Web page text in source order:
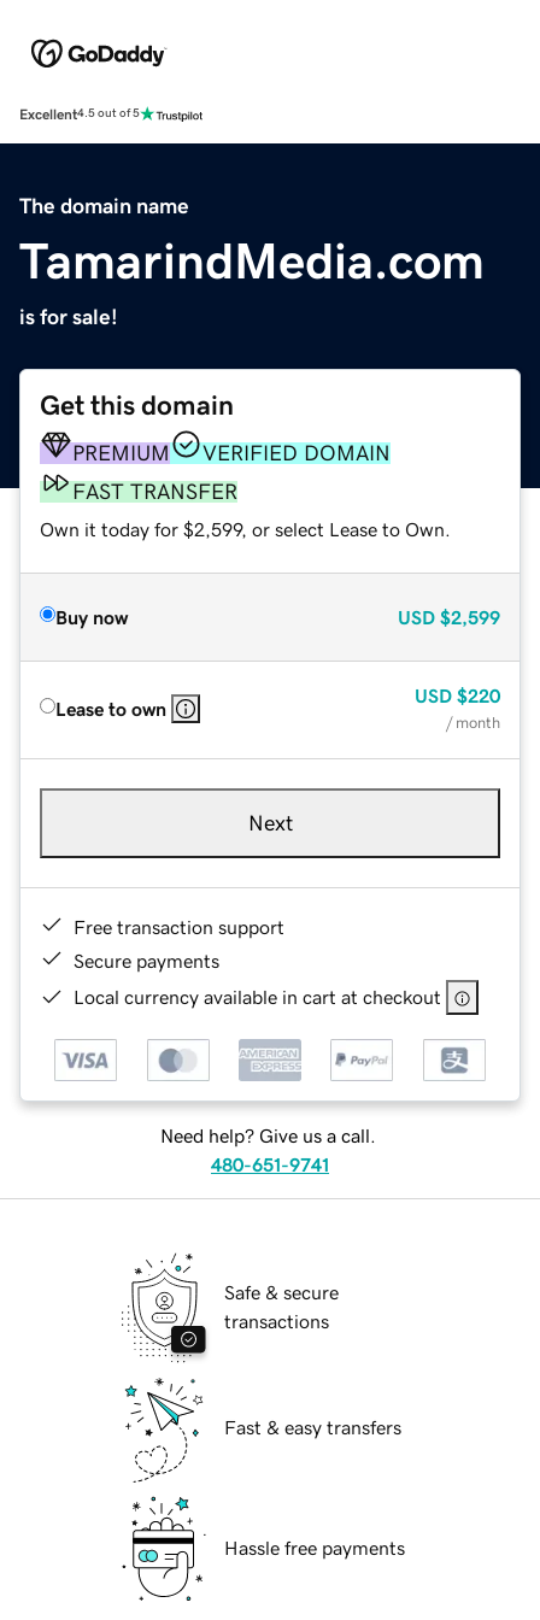
Excellent4.5 out of 5
The domain name
TamarindMedia.com
is for sale!
Get this domain
PREMIUM
VERIFIED DOMAIN
FAST TRANSFER
Own it today for $2,599, or select Lease to Own.
Buy now USD $2,599
Lease to own
USD $220
/ month
Next
Free transaction support
Secure payments
Local currency available in cart at checkout
Need help? Give us a call.
480-651-9741
Safe & secure
transactions
Fast & easy transfers
Hassle free payments